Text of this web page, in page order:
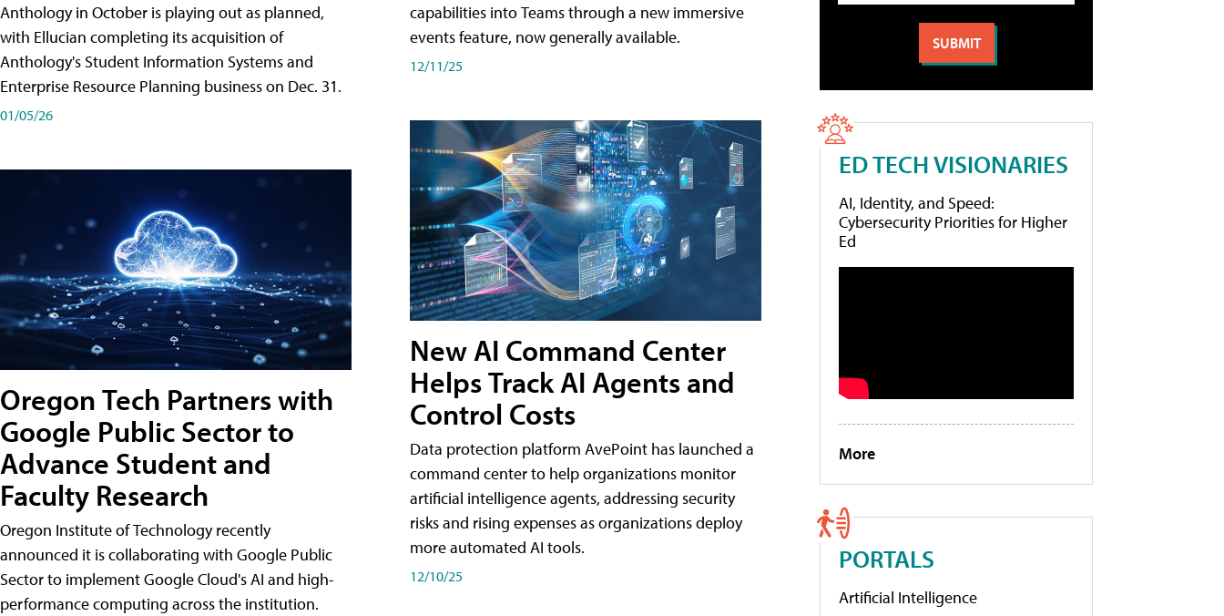
Anthology in October is playing out as planned,
with Ellucian completing its acquisition of
Anthology's Student Information Systems and
Enterprise Resource Planning business on Dec. 31.
01/05/26
Oregon Tech Partners with
Google Public Sector to
Advance Student and
Faculty Research
Oregon Institute of Technology recently
announced it is collaborating with Google Public
Sector to implement Google Cloud's AI and high-
performance computing across the institution.
capabilities into Teams through a new immersive
events feature, now generally available.
12/11/25
New AI Command Center
Helps Track AI Agents and
Control Costs
Data protection platform AvePoint has launched a
command center to help organizations monitor
artificial intelligence agents, addressing security
risks and rising expenses as organizations deploy
more automated AI tools.
12/10/25
ED TECH VISIONARIES
AI, Identity, and Speed:
Cybersecurity Priorities for Higher
Ed
More
PORTALS
Artificial Intelligence